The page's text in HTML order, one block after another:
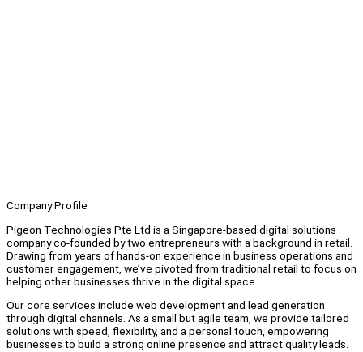
Company Profile
Pigeon Technologies Pte Ltd is a Singapore-based digital solutions
company co-founded by two entrepreneurs with a background in retail.
Drawing from years of hands-on experience in business operations and
customer engagement, we’ve pivoted from traditional retail to focus on
helping other businesses thrive in the digital space.
Our core services include web development and lead generation
through digital channels. As a small but agile team, we provide tailored
solutions with speed, flexibility, and a personal touch, empowering
businesses to build a strong online presence and attract quality leads.